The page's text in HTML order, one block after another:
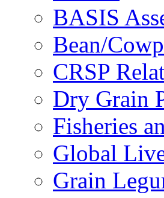
BASIS
Bean/
CRSP
Dry Grain
Fisheries
Global
Grain